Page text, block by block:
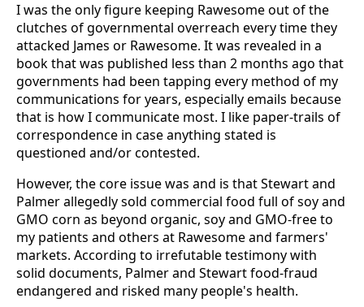
I was the only figure keeping Rawesome out of the
clutches of governmental overreach every time they
attacked James or Rawesome. It was revealed in a
book that was published less than 2 months ago that
governments had been tapping every method of my
communications for years, especially emails because
that is how I communicate most. I like paper-trails of
correspondence in case anything stated is
questioned and/or contested.
However, the core issue was and is that Stewart and
Palmer allegedly sold commercial food full of soy and
GMO corn as beyond organic, soy and GMO-free to
my patients and others at Rawesome and farmers'
markets. According to irrefutable testimony with
solid documents, Palmer and Stewart food-fraud
endangered and risked many people's health.